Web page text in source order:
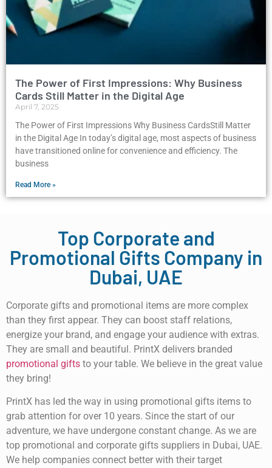
The Power of First Impressions: Why Business
Cards Still Matter in the Digital Age
April 7, 2025
The Power of First Impressions Why Business CardsStill Matter
in the Digital Age In today’s digital age, most aspects of business
have transitioned online for convenience and efficiency. The
business
Read More »
Top Corporate and
Promotional Gifts Company in
Dubai, UAE
Corporate gifts and promotional items are more complex
than they first appear. They can boost staff relations,
energize your brand, and engage your audience with extras.
They are small and beautiful. PrintX delivers branded
promotional gifts to your table. We believe in the great value
they bring!
PrintX has led the way in using promotional gifts items to
grab attention for over 10 years. Since the start of our
adventure, we have undergone constant change. As we are
top promotional and corporate gifts suppliers in Dubai, UAE.
We help companies connect better with their target